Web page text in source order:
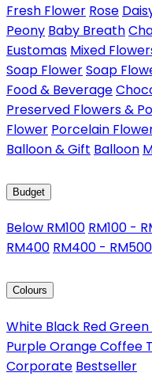
Fresh Flower Rose
Peony Baby Breath
Eustomas Mixed
Soap FlowerSoap
Food & Beverage
Preserved Flowers &
Flower Porcelain
Balloon & Gift Balloon
Budget
Below RM100 RM100 -
RM400 RM400 - RM500
Colours
White Black RedGreen
PurpleOrangeCoffee
Corporate Bestseller